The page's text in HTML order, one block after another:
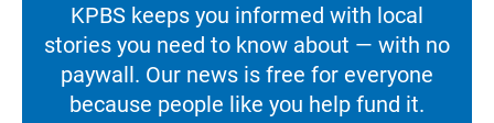
KPBS keeps you informed with local
stories you need to know about — with no
paywall. Our news is free for everyone
because people like you help fund it.